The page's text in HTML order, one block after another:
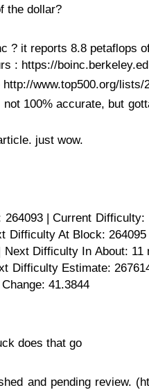
the dollar?
? it reports 8.8 petaflops
: https://
www.top500.org/lists/
100% accurate, but
just wow.
| Current Difficulty:
Difficulty At Block:
Difficulty In About: 11
Difficulty Estimate:
41.3844
does that go
and pending review.